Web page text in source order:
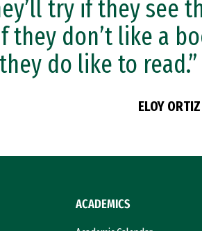
try if they see
they don’t like a
do like to read.”
ELOY
ACADEMICS